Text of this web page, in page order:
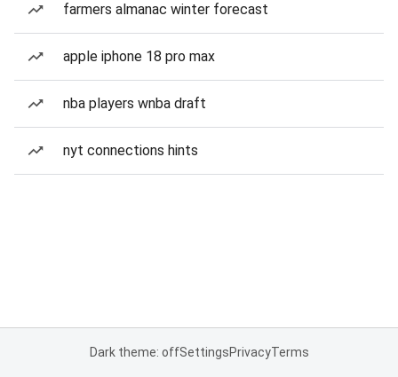
farmers almanac winter forecast
apple iphone 18 pro max
nba players wnba draft
nyt connections hints
Dark theme: offSettingsPrivacyTerms